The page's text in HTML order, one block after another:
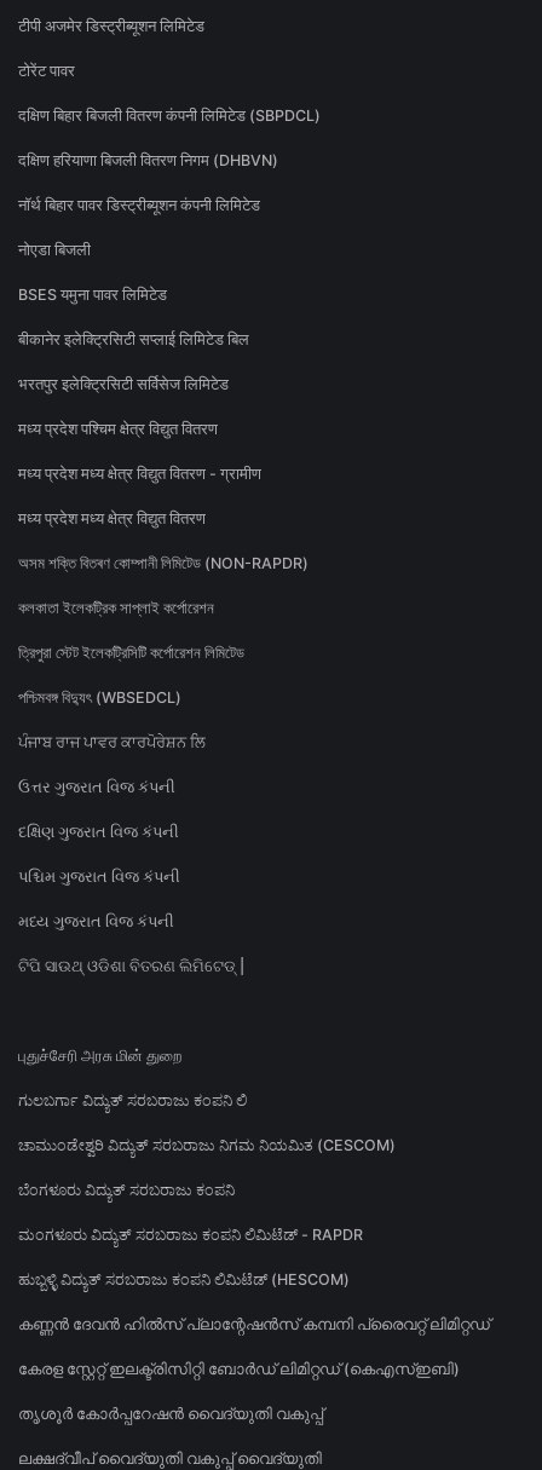
टीपी अजमेर डिस्ट्रीब्यूशन लिमिटेड
टोरेंट पावर
दक्षिण बिहार बिजली वितरण कंपनी लिमिटेड (SBPDCL)
दक्षिण हरियाणा बिजली वितरण निगम (DHBVN)
नॉर्थ बिहार पावर डिस्ट्रीब्यूशन कंपनी लिमिटेड
नोएडा बिजली
BSES यमुना पावर लिमिटेड
बीकानेर इलेक्ट्रिसिटी सप्लाई लिमिटेड बिल
भरतपुर इलेक्ट्रिसिटी सर्विसेज लिमिटेड
मध्य प्रदेश पश्चिम क्षेत्र विद्युत वितरण
मध्य प्रदेश मध्य क्षेत्र विद्युत वितरण - ग्रामीण
मध्य प्रदेश मध्य क्षेत्र विद्युत वितरण
অসম শক্তি বিতৰণ কোম্পানী লিমিটেড (NON-RAPDR)
কলকাতা ইলেকট্রিক সাপ্লাই কর্পোরেশন
ত্রিপুরা স্টেট ইলেকট্রিসিটি কর্পোরেশন লিমিটেড
পশ্চিমবঙ্গ বিদ্যুৎ (WBSEDCL)
ਪੰਜਾਬ ਰਾਜ ਪਾਵਰ ਕਾਰਪੋਰੇਸ਼ਨ ਲਿ
ઉત્તર ગુજરાત વિજ કંપની
દક્ષિણ ગુજરાત વિજ કંપની
પશ્ચિમ ગુજરાત વિજ કંપની
મધ્ય ગુજરાત વિજ કંપની
ଟିପି ସାଉଥ୍ ଓଡିଶା ବିତରଣ ଲିମିଟେଡ୍ |
புதுச்சேரி அரசு மின் துறை
ಗುಲಬರ್ಗಾ ವಿದ್ಯುತ್ ಸರಬರಾಜು ಕಂಪನಿ ಲಿ
ಚಾಮುಂಡೇಶ್ವರಿ ವಿದ್ಯುತ್ ಸರಬರಾಜು ನಿಗಮ ನಿಯಮಿತ (CESCOM)
ಬೆಂಗಳೂರು ವಿದ್ಯುತ್ ಸರಬರಾಜು ಕಂಪನಿ
ಮಂಗಳೂರು ವಿದ್ಯುತ್ ಸರಬರಾಜು ಕಂಪನಿ ಲಿಮಿಟೆಡ್ - RAPDR
ಹುಬ್ಬಳ್ಳಿ ವಿದ್ಯುತ್ ಸರಬರಾಜು ಕಂಪನಿ ಲಿಮಿಟೆಡ್ (HESCOM)
കണ്ണൻ ദേവൻ ഹിൽസ് പ്ലാന്റേഷൻസ് കമ്പനി പ്രൈവറ്റ് ലിമിറ്റഡ്
കേരള സ്റ്റേറ്റ് ഇലക്ട്രിസിറ്റി ബോർഡ് ലിമിറ്റഡ് (കെഎസ്ഇബി)
തൃശൂർ കോർപ്പറേഷൻ വൈദ്യുതി വകുപ്പ്
ലക്ഷദ്വീപ് വൈദ്യുതി വകുപ്പ് വൈദ്യുതി